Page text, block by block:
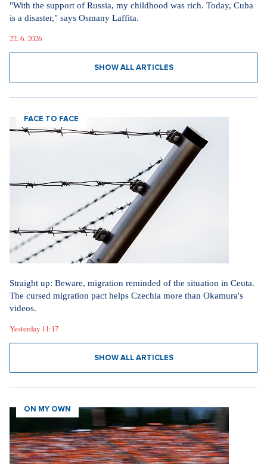
"With the support of Russia, my childhood was rich. Today, Cuba
is a disaster," says Osmany Laffita.
22. 6. 2026
SHOW ALL ARTICLES
FACE TO FACE
Straight up: Beware, migration reminded of the situation in Ceuta.
The cursed migration pact helps Czechia more than Okamura's
videos.
Yesterday 11:17
SHOW ALL ARTICLES
ON MY OWN